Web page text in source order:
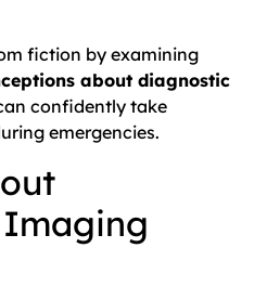
fiction by examining
about diagnostic
confidently take
emergencies.